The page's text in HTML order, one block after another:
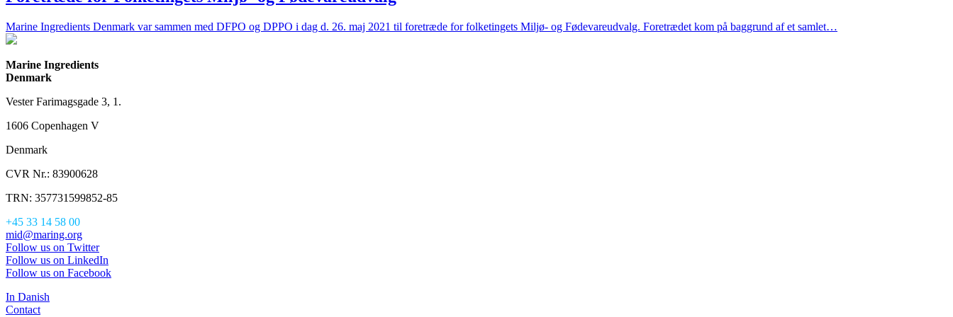
Marine Ingredients Denmark var sammen med DFPO og DPPO i dag d. 26. maj 2021 til foretræde for folketingets Miljø- og Fødevareudvalg. Foretrædet kom på baggrund af et samlet…
Marine Ingredients
Denmark
Vester Farimagsgade 3, 1.
1606 Copenhagen V
Denmark
CVR Nr.: 83900628
TRN: 357731599852-85
+45 33 14 58 00
mid@maring.org
Follow us on Twitter
Follow us on LinkedIn
Follow us on Facebook
In Danish
Contact